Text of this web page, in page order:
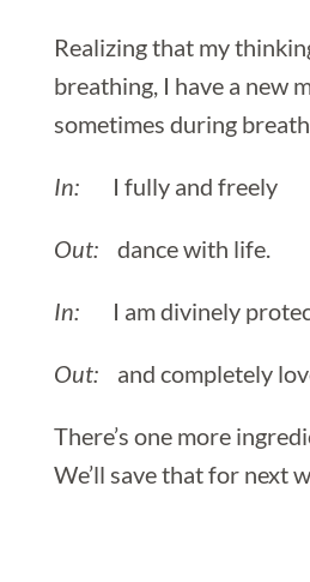
Realizing that my
breathing, I have a new
sometimes during
In:I fully and freely
Out:dance with life.
In:I am divinely
Out:and completely
There’s one more
We’ll save that for next